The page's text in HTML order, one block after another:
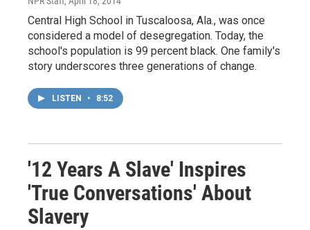
Central High School in Tuscaloosa, Ala., was once
considered a model of desegregation. Today, the
school's population is 99 percent black. One family's
story underscores three generations of change.
LISTEN • 8:52
'12 Years A Slave' Inspires
'True Conversations' About
Slavery